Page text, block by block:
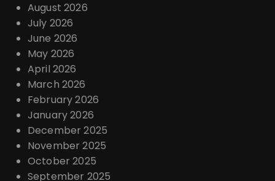
August 2026
July 2026
June 2026
May 2026
April 2026
March 2026
February 2026
January 2026
December 2025
November 2025
October 2025
September 2025